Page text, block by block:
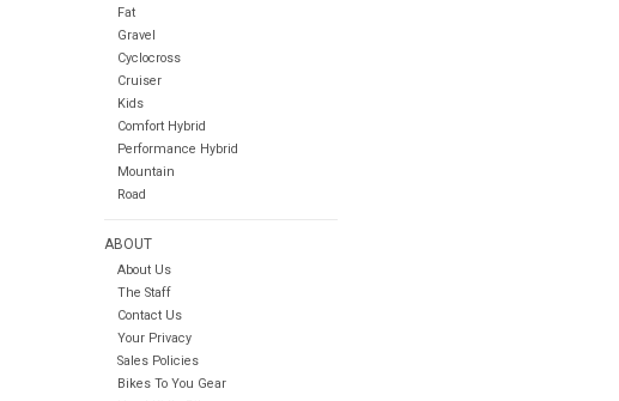
Fat
Gravel
Cyclocross
Cruiser
Kids
Comfort Hybrid
Performance Hybrid
Mountain
Road
ABOUT
About Us
The Staff
Contact Us
Your Privacy
Sales Policies
Bikes To You Gear